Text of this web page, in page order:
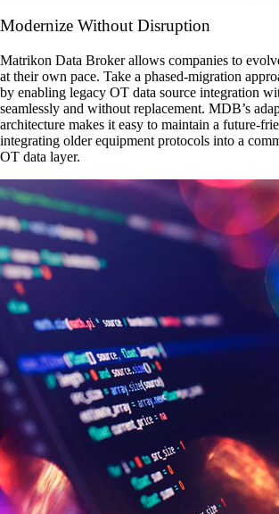
Modernize Without Disruption
Matrikon Data Broker allows companies to
at their own pace. Take a phased-migration
by enabling legacy OT data source integration
seamlessly and without replacement. MDB’s
architecture makes it easy to maintain a future-
integrating older equipment protocols into a
OT data layer.